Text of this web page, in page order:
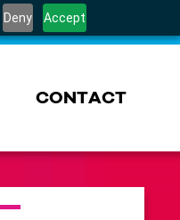
Deny Accept
CONTACT